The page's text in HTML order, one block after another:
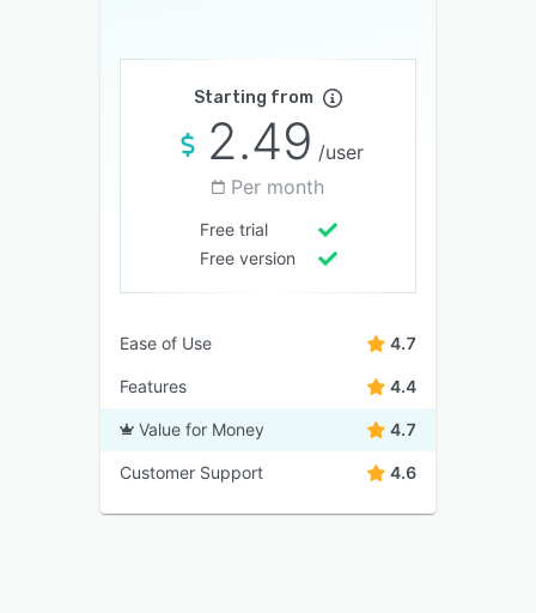
Starting from
2.49 /user
Per month
Free trial
Free version
Ease of Use 4.7
Features 4.4
Value for Money 4.7
Customer Support 4.6